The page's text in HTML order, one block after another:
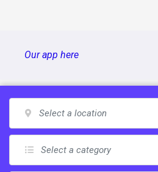
Our app here